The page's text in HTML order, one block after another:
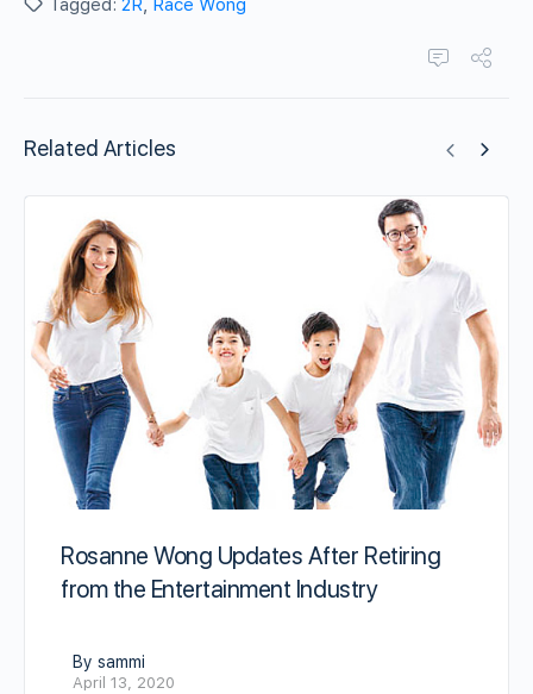
Related Articles
Rosanne Wong Updates After Retiring
from the Entertainment Industry
By sammi
April 13, 2020